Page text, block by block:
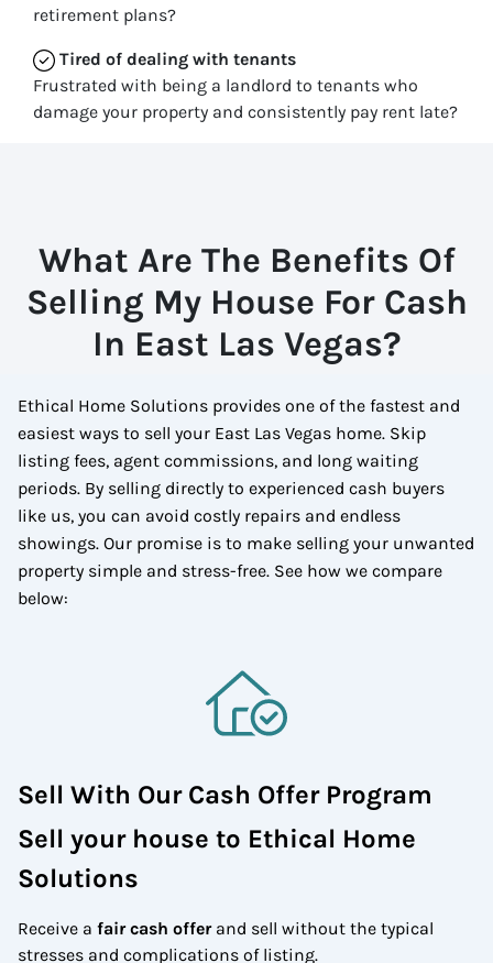
retirement plans?
Tired of dealing with tenants
Frustrated with being a landlord to tenants who
damage your property and consistently pay rent late?
What Are The Benefits Of
Selling My House For Cash
In East Las Vegas?
Ethical Home Solutions provides one of the fastest and
easiest ways to sell your East Las Vegas home. Skip
listing fees, agent commissions, and long waiting
periods. By selling directly to experienced cash buyers
like us, you can avoid costly repairs and endless
showings. Our promise is to make selling your unwanted
property simple and stress-free. See how we compare
below:
Sell With Our Cash Offer Program
Sell your house to Ethical Home
Solutions
Receive a fair cash offerand sell without the typical
stresses and complications of listing.